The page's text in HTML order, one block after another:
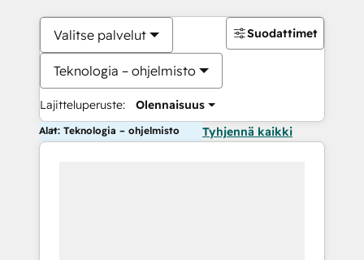
Valitse palvelut
Teknologia – ohjelmisto
Lajitteluperuste: Olennaisuus
Suodattimet
Alat: Teknologia – ohjelmisto Tyhjennä kaikki